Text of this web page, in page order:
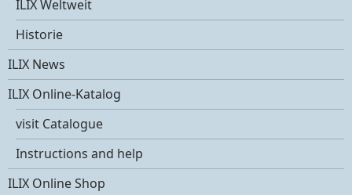
ILIX Weltweit
Historie
ILIX News
ILIX Online-Katalog
visit Catalogue
Instructions and help
ILIX Online Shop